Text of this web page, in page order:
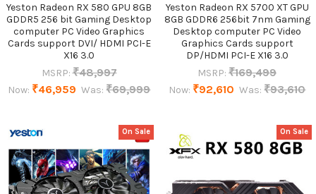
Yeston Radeon RX 580 GPU 8GB
GDDR5 256 bit Gaming Desktop
computer PC Video Graphics
Cards support DVI/ HDMI PCI-E
X16 3.0
MSRP: ₹48,997
Now: ₹46,959 Was: ₹69,999
Yeston Radeon RX 5700 XT GPU
8GB GDDR6 256bit 7nm Gaming
Desktop computer PC Video
Graphics Cards support
DP/HDMI PCI-E X16 3.0
MSRP: ₹169,499
Now: ₹92,610 Was: ₹93,610
On Sale On Sale